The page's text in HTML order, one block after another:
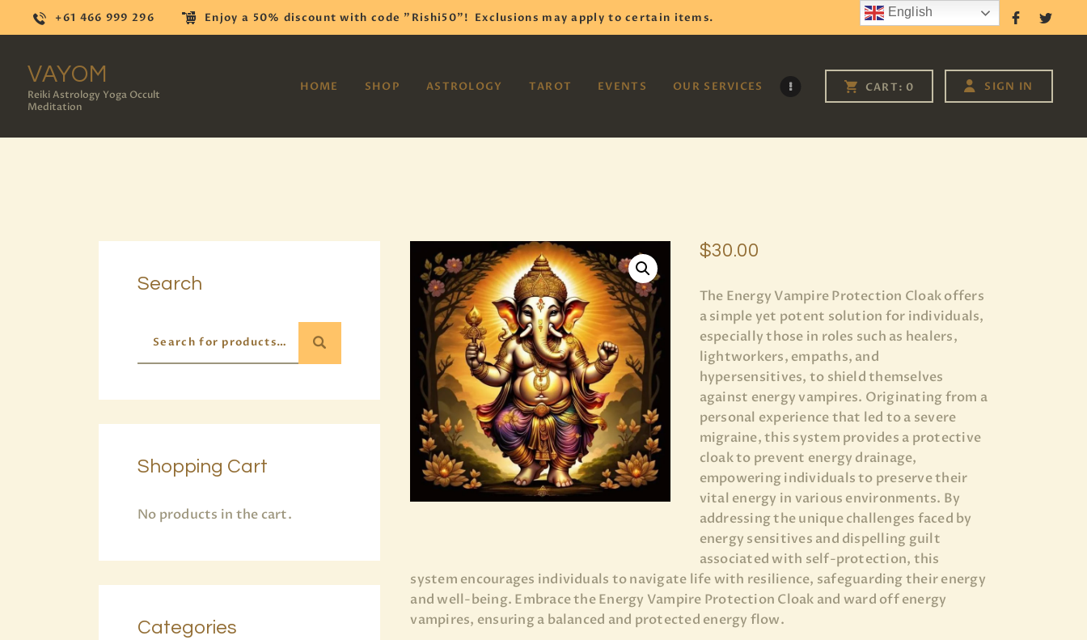
+61 466 999 296 Enjoy a 50% discount with code "Rishi50"! Exclusions may apply to certain items. Follow Us
VAYOM
Reiki Astrology Yoga Occult
Meditation
HOME SHOP ASTROLOGY TAROT EVENTS OUR SERVICES CART: 0 SIGN IN
Reiki Astrology Yoga Occult Meditation
HOME
TAROT
READINGS
OUR TEAM
ABOUT
BLOG
PAGES
$30.00
The Energy Vampire Protection Cloak offers
a simple yet potent solution for individuals,
especially those in roles such as healers,
lightworkers, empaths, and
hypersensitives, to shield themselves
against energy vampires. Originating from a
personal experience that led to a severe
migraine, this system provides a protective
cloak to prevent energy drainage,
empowering individuals to preserve their
vital energy in various environments. By
addressing the unique challenges faced by
energy sensitives and dispelling guilt
associated with self-protection, this
system encourages individuals to navigate life with resilience, safeguarding their energy
and well-being. Embrace the Energy Vampire Protection Cloak and ward off energy
vampires, ensuring a balanced and protected energy flow.
Search
Shopping Cart
No products in the cart.
Categories
English